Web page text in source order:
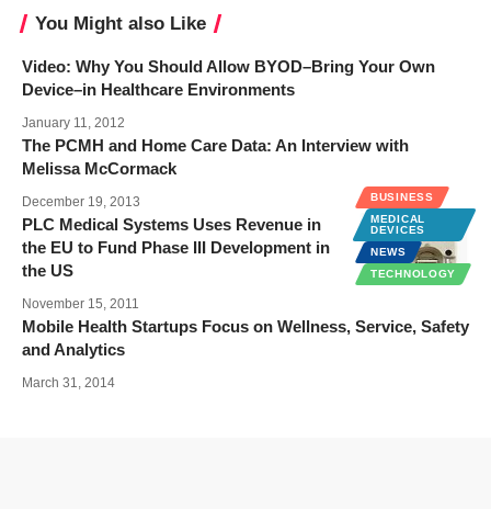
You Might also Like
Video: Why You Should Allow BYOD–Bring Your Own
Device–in Healthcare Environments
January 11, 2012
The PCMH and Home Care Data: An Interview with
Melissa McCormack
December 19, 2013
BUSINESS
MEDICAL
DEVICES
NEWS
TECHNOLOGY
PLC Medical Systems Uses Revenue in
the EU to Fund Phase III Development in
the US
November 15, 2011
Mobile Health Startups Focus on Wellness, Service, Safety
and Analytics
March 31, 2014